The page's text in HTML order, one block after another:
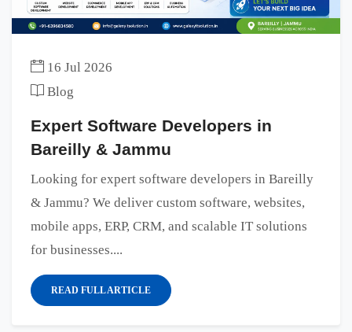
16 Jul 2026
Blog
Expert Software Developers in
Bareilly & Jammu
Looking for expert software developers in Bareilly
& Jammu? We deliver custom software, websites,
mobile apps, ERP, CRM, and scalable IT solutions
for businesses....
READ FULL ARTICLE